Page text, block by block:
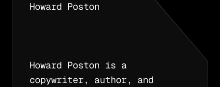
Howard Poston
Howard Poston is a
copywriter, author, and